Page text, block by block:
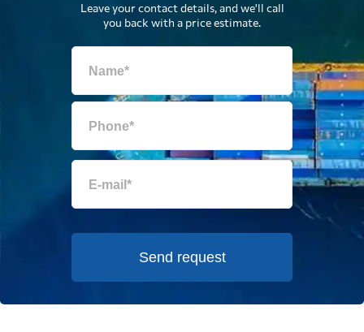
Leave your contact details, and we'll call
you back with a price estimate.
Send request